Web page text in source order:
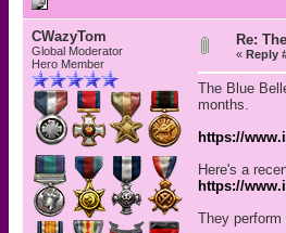
CWazyTom
Global Moderator
Hero Member
Re:
« Reply
The Blue
months.
https://
Here's a
https://
They